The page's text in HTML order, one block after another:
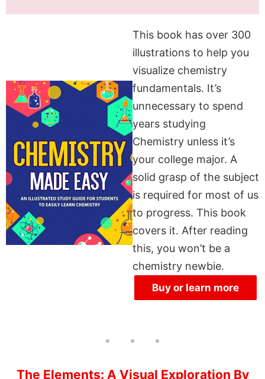
This book has over 300
illustrations to help you
visualize chemistry
fundamentals. It’s
unnecessary to spend
years studying
Chemistry unless it’s
your college major. A
solid grasp of the subject
is required for most of us
to progress. This book
covers it. After reading
this, you won’t be a
chemistry newbie.
Buy or learn more
The Elements: A Visual Exploration By